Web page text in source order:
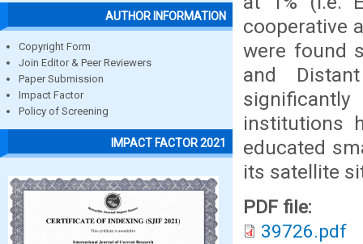
AUTHOR INFORMATION
Copyright Form
Join Editor & Peer Reviewers
Paper Submission
Impact Factor
Policy of Screening
IMPACT FACTOR 2021
cooperative
were found
and
institutions
educated
its satellite
PDF file:
39726.pdf